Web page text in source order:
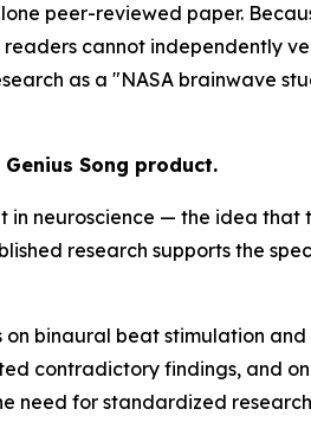
peer-reviewed paper.
cannot independently
as a "NASA brainwave
Song product.
in neuroscience — the idea
research supports the
binaural beat stimulation and
contradictory findings, and
need for standardized